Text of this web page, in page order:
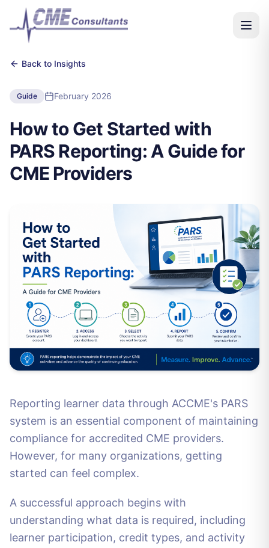
Back to Insights
Guide February 2026
How to Get Started with
PARS Reporting: A Guide for
CME Providers
Reporting learner data through ACCME's PARS
system is an essential component of maintaining
compliance for accredited CME providers.
However, for many organizations, getting
started can feel complex.
A successful approach begins with
understanding what data is required, including
learner participation, credit types, and activity